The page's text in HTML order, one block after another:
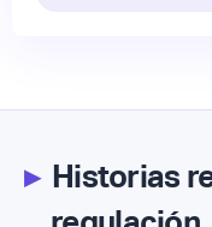
▸Historias